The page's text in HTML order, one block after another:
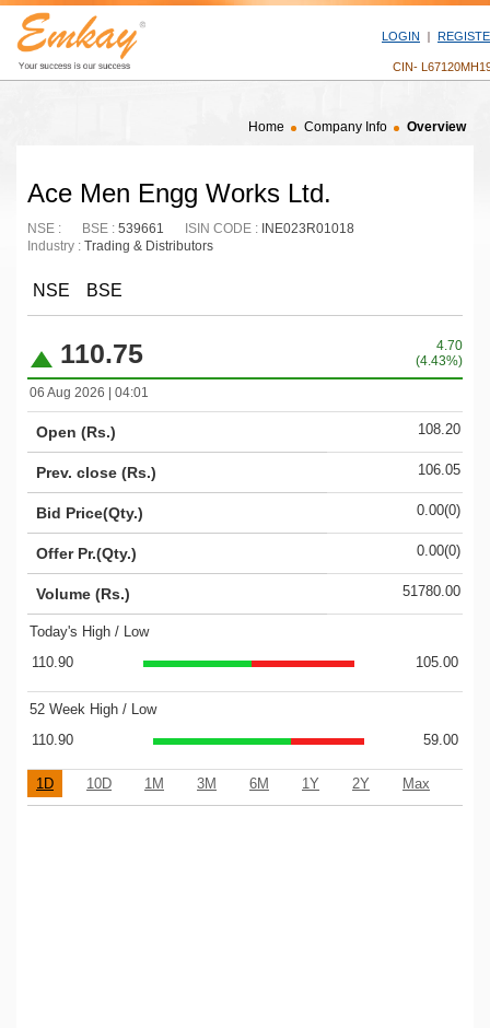
LOGIN
CIN-
Home Company Info Overview
Ace Men Engg Works Ltd.
NSE : BSE : 539661 ISIN CODE : INE023R01018
Industry : Trading & Distributors
NSE BSE
110.75
4.70
(4.43%)
06 Aug 2026 | 04:01
Open (Rs.) 108.20
Prev. close (Rs.) 106.05
Bid Price(Qty.) 0.00(0)
Offer Pr.(Qty.) 0.00(0)
Volume (Rs.) 51780.00
Today's High / Low
110.90
105.00
52 Week High / Low
110.90
59.00
1D 10D 1M 3M 6M 1Y 2Y Max